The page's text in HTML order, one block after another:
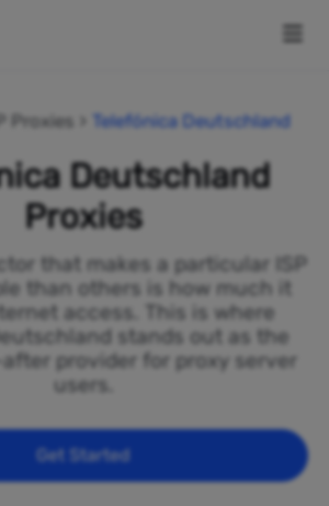
Proxies Telefónica Deutschland
Deutschland
Proxies
that makes a particular ISP
than others is how much it
access. This is where
stands out as the
provider for proxy server
users.
Get Started